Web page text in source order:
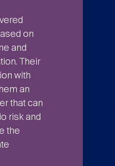
on
and
Their
with
an
that can
risk and
the